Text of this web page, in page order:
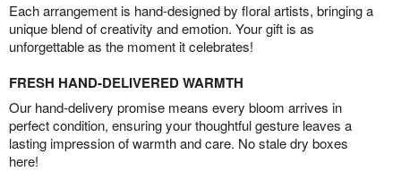
Each arrangement is hand-designed by floral artists, bringing a
unique blend of creativity and emotion. Your gift is as
unforgettable as the moment it celebrates!
FRESH HAND-DELIVERED WARMTH
Our hand-delivery promise means every bloom arrives in
perfect condition, ensuring your thoughtful gesture leaves a
lasting impression of warmth and care. No stale dry boxes
here!